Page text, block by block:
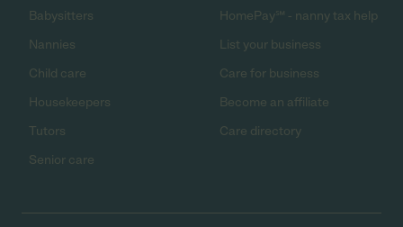
Babysitters
Nannies
Child care
Housekeepers
Tutors
Senior care
HomePay℠ - nanny tax help
List your business
Care for business
Become an affiliate
Care directory